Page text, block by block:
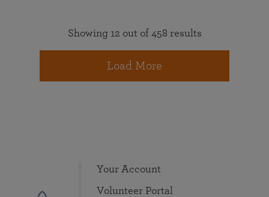
Showing 12 out of 458 results
Load More
Your Account
Volunteer Portal